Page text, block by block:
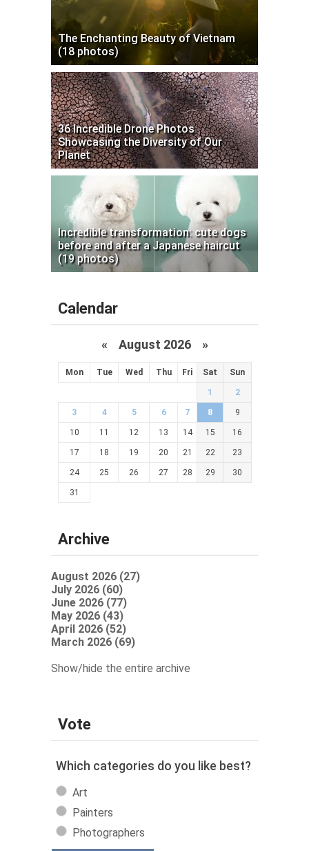
The Enchanting Beauty of Vietnam
(18 photos)
36 Incredible Drone Photos
Showcasing the Diversity of Our
Planet
Incredible transformation: cute dogs
before and after a Japanese haircut
(19 photos)
Calendar
« August 2026 »
Mon Tue Wed Thu Fri Sat Sun
1 2
3 4 5 6 7 8 9
10 11 12 13 14 15 16
17 18 19 20 21 22 23
24 25 26 27 28 29 30
31
Archive
August 2026 (27)
July 2026 (60)
June 2026 (77)
May 2026 (43)
April 2026 (52)
March 2026 (69)
Show/hide the entire archive
Vote
Which categories do you like best?
Art
Painters
Photographers